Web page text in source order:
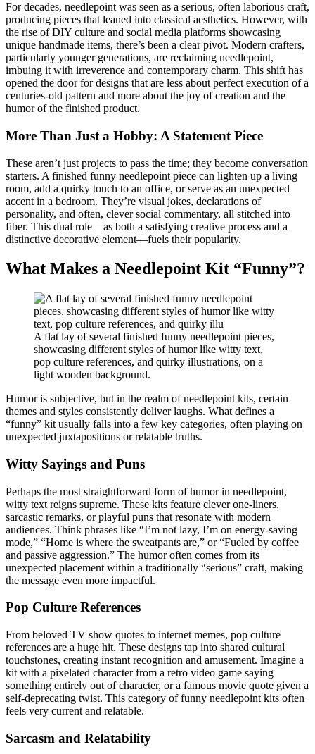
For decades, needlepoint was seen as a serious, often laborious craft,
producing pieces that leaned into classical aesthetics. However, with
the rise of DIY culture and social media platforms showcasing
unique handmade items, there’s been a clear pivot. Modern crafters,
particularly younger generations, are reclaiming needlepoint,
imbuing it with irreverence and contemporary charm. This shift has
opened the door for designs that are less about perfect execution of a
centuries-old pattern and more about the joy of creation and the
humor of the finished product.
More Than Just a Hobby: A Statement Piece
These aren’t just projects to pass the time; they become conversation
starters. A finished funny needlepoint piece can lighten up a living
room, add a quirky touch to an office, or serve as an unexpected
accent in a bedroom. They’re visual jokes, declarations of
personality, and often, clever social commentary, all stitched into
fiber. This dual role—as both a satisfying creative process and a
distinctive decorative element—fuels their popularity.
What Makes a Needlepoint Kit “Funny”?
A flat lay of several finished funny needlepoint pieces,
showcasing different styles of humor like witty text,
pop culture references, and quirky illustrations, on a
light wooden background.
Humor is subjective, but in the realm of needlepoint kits, certain
themes and styles consistently deliver laughs. What defines a
“funny” kit usually falls into a few key categories, often playing on
unexpected juxtapositions or relatable truths.
Witty Sayings and Puns
Perhaps the most straightforward form of humor in needlepoint,
witty text reigns supreme. These kits feature clever one-liners,
sarcastic remarks, or playful puns that resonate with modern
audiences. Think phrases like “I’m not lazy, I’m on energy-saving
mode,” “Home is where the sweatpants are,” or “Fueled by coffee
and passive aggression.” The humor often comes from its
unexpected placement within a traditionally “serious” craft, making
the message even more impactful.
Pop Culture References
From beloved TV show quotes to internet memes, pop culture
references are a huge hit. These designs tap into shared cultural
touchstones, creating instant recognition and amusement. Imagine a
kit with a pixelated character from a retro video game saying
something entirely out of character, or a famous movie quote given a
self-deprecating twist. This category of funny needlepoint kits often
feels very current and relatable.
Sarcasm and Relatability